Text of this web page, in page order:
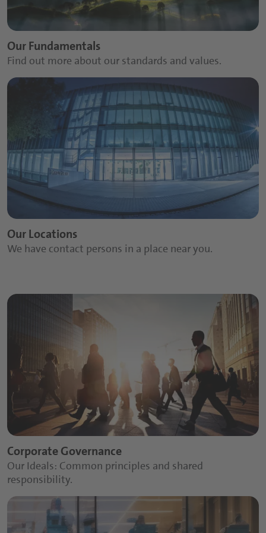
Sports and Protein Drinks
Nutritious Snacks
Capsules
Tablets
Powders
Gummies
Functional Syrups
Our Fundamentals
Find out more about our standards and values.
Our Locations
We have contact persons in a place near you.
Corporate Governance
Our Ideals: Common principles and shared
responsibility.